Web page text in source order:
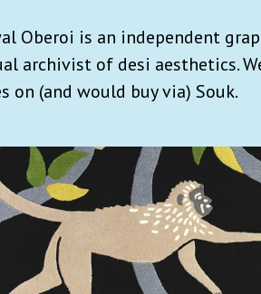
Oberoi is an independent
archivist of desi aesthetics.
on (and would buy via) Souk.